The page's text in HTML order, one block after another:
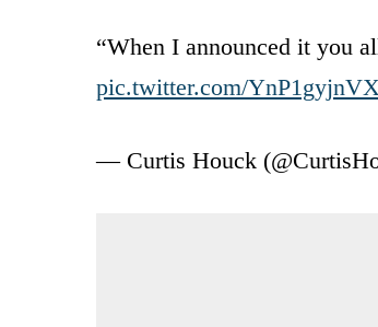
“When I announced it you
pic.twitter.com/YnP1gyjnVX
— Curtis Houck